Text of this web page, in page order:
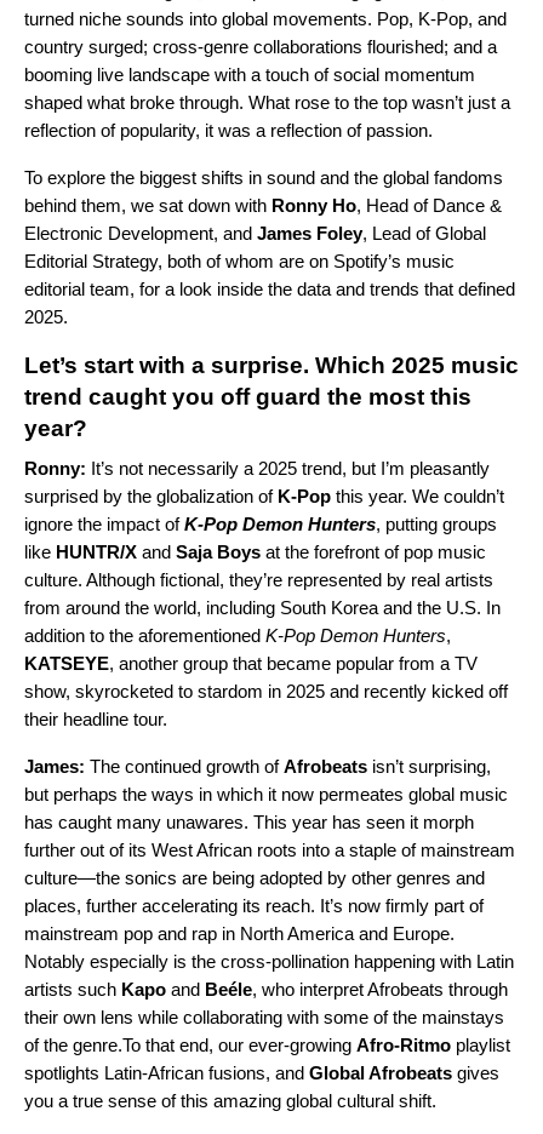
turned niche sounds into global movements. Pop, K-Pop, and
country surged; cross-genre collaborations flourished; and a
booming live landscape with a touch of social momentum
shaped what broke through. What rose to the top wasn’t just a
reflection of popularity, it was a reflection of passion.
To explore the biggest shifts in sound and the global fandoms
behind them, we sat down with Ronny Ho, Head of Dance &
Electronic Development, and James Foley, Lead of Global
Editorial Strategy, both of whom are on Spotify’s music
editorial team, for a look inside the data and trends that defined
2025.
Let’s start with a surprise. Which 2025 music
trend caught you off guard the most this
year?
Ronny: It’s not necessarily a 2025 trend, but I’m pleasantly
surprised by the globalization of K-Pop this year. We couldn’t
ignore the impact ofK-Pop Demon Hunters, putting groups
like HUNTR/X and Saja Boys at the forefront of pop music
culture. Although fictional, they’re represented by real artists
from around the world, including South Korea and the U.S. In
addition to the aforementioned K-Pop Demon Hunters,
KATSEYE, another group that became popular from a TV
show, skyrocketed to stardom in 2025 and recently kicked off
their headline tour.
James: The continued growth ofAfrobeats isn’t surprising,
but perhaps the ways in which it now permeates global music
has caught many unawares. This year has seen it morph
further out of its West African roots into a staple of mainstream
culture—the sonics are being adopted by other genres and
places, further accelerating its reach. It’s now firmly part of
mainstream pop and rap in North America and Europe.
Notably especially is the cross-pollination happening with Latin
artists such Kapo and Beéle, who interpret Afrobeats through
their own lens while collaborating with some of the mainstays
of the genre.To that end, our ever-growing Afro-Ritmo playlist
spotlights Latin-African fusions, and Global Afrobeats gives
you a true sense of this amazing global cultural shift.